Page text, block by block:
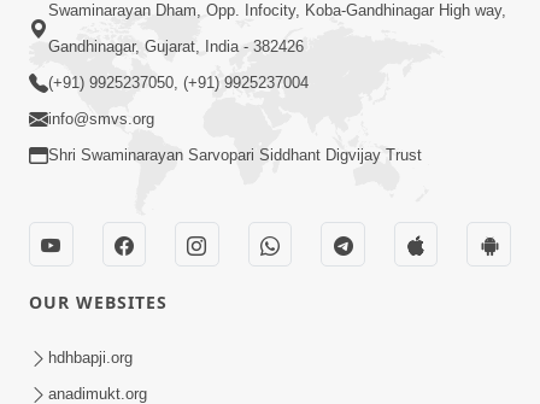
Karmabandhan Mathi Mukti No
Ekmatra Marg Satpurush Nu Sharan |
HDH Swamishri
Highlights
Aug 05, 2026
Swaminarayan Dham, Opp. Infocity, Koba-Gandhinagar High way,
Gandhinagar, Gujarat, India - 382426
(+91) 9925237050, (+91) 9925237004
info@smvs.org
Shri Swaminarayan Sarvopari Siddhant Digvijay Trust
OUR WEBSITES
hdhbapji.org
anadimukt.org